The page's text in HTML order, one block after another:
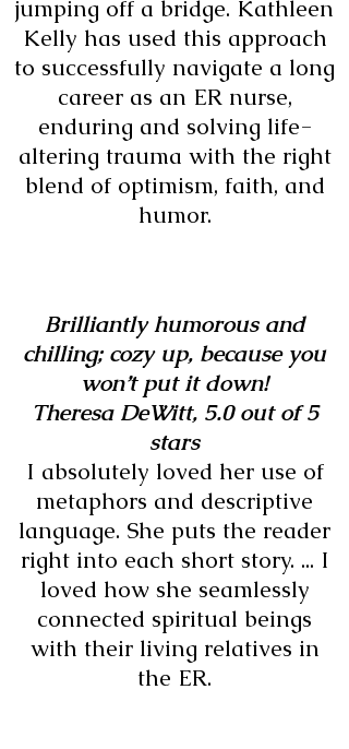
jumping off a bridge. Kathleen
Kelly has used this approach
to successfully navigate a long
career as an ER nurse,
enduring and solving life-
altering trauma with the right
blend of optimism, faith, and
humor.
Brilliantly humorous and
chilling; cozy up, because you
won’t put it down!
Theresa DeWitt, 5.0 out of 5
stars
I absolutely loved her use of
metaphors and descriptive
language. She puts the reader
right into each short story. ... I
loved how she seamlessly
connected spiritual beings
with their living relatives in
the ER.